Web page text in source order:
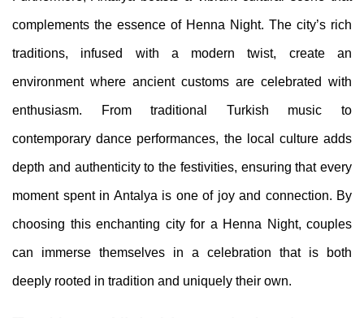
complements the essence of Henna Night. The city’s rich
traditions, infused with a modern twist, create an
environment where ancient customs are celebrated with
enthusiasm. From traditional Turkish music to
contemporary dance performances, the local culture adds
depth and authenticity to the festivities, ensuring that every
moment spent in Antalya is one of joy and connection. By
choosing this enchanting city for a Henna Night, couples
can immerse themselves in a celebration that is both
deeply rooted in tradition and uniquely their own.